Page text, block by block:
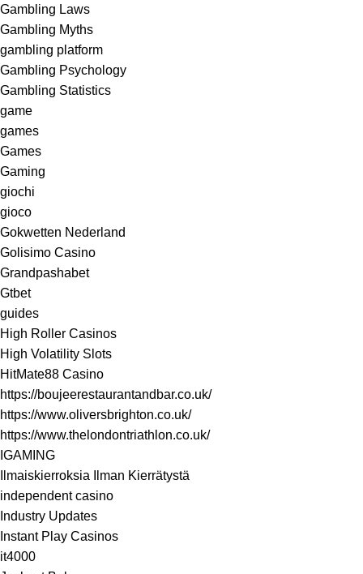
Gambling Laws
Gambling Myths
gambling platform
Gambling Psychology
Gambling Statistics
game
games
Games
Gaming
giochi
gioco
Gokwetten Nederland
Golisimo Casino
Grandpashabet
Gtbet
guides
High Roller Casinos
High Volatility Slots
HitMate88 Casino
https://boujeerestaurantandbar.co.uk/
https://www.oliversbrighton.co.uk/
https://www.thelondontriathlon.co.uk/
IGAMING
Ilmaiskierroksia Ilman Kierrätystä
independent casino
Industry Updates
Instant Play Casinos
it4000